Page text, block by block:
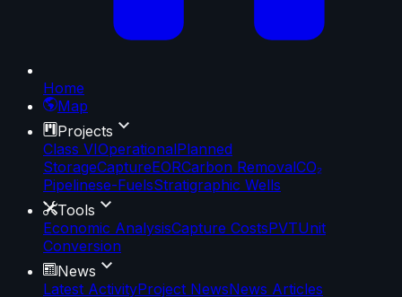
Home
Map
Projects
Class VIOperationalPlanned
StorageCaptureEORCarbon RemovalCO₂
Pipelinese-FuelsStratigraphic Wells
Tools
Economic AnalysisCapture CostsPVTUnit
Conversion
News
Latest ActivityProject NewsNews Articles